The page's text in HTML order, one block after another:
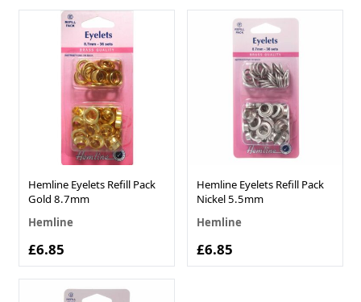
Hemline Eyelets Refill Pack
Gold 8.7mm
Hemline
£6.85
Hemline Eyelets Refill Pack
Nickel 5.5mm
Hemline
£6.85